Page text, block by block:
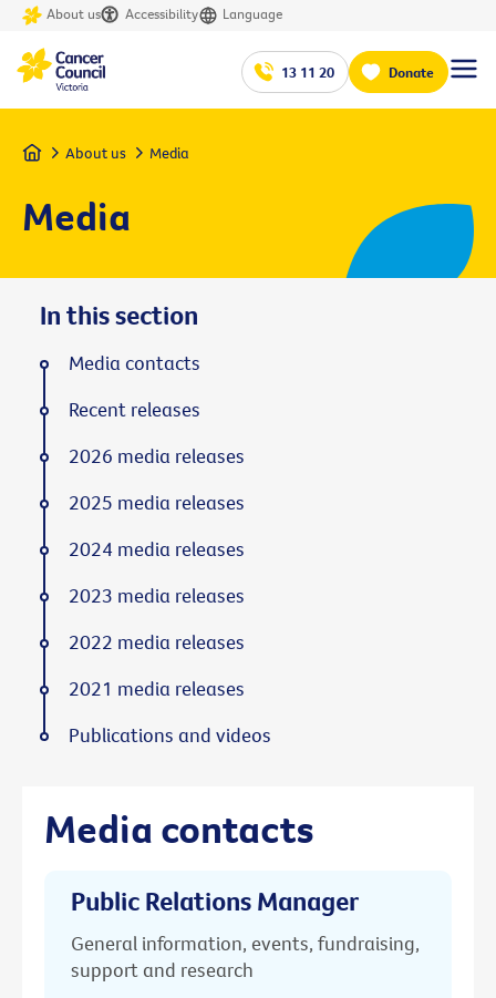
About us Accessibility Language
13 11 20 Donate
Home About us Media
Media
Media contacts
Public Relations Manager
General information, events, fundraising,
support and research
In this section
Media contacts
Recent releases
2026 media releases
2025 media releases
2024 media releases
2023 media releases
2022 media releases
2021 media releases
Publications and videos